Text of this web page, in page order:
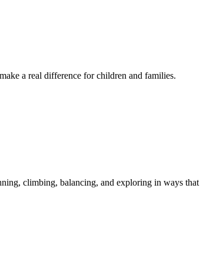
a real difference for children and families.
climbing, balancing, and exploring in ways that